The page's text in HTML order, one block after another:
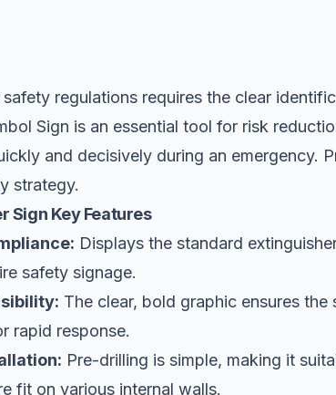
regulations requires the clear
Sign is an essential tool for risk
and decisively during an emergency.
strategy.
Sign Key Features
Displays the standard
safety signage.
The clear, bold graphic ensures
rapid response.
Pre-drilling is simple, making it
fit on various internal walls.